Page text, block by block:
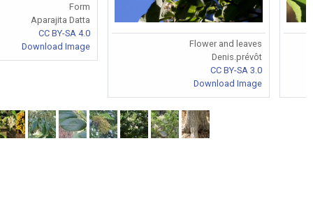
Form
Aparajita Datta
CC BY-SA 4.0
Download Image
Flower and leaves
Denis.prévôt
CC BY-SA 3.0
Download Image